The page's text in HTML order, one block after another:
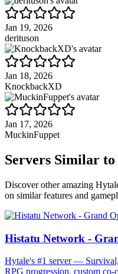
Jan 19, 2026
derituson
Jan 18, 2026
KnockbackXD
Jan 17, 2026
MuckinFuppet
Servers Similar to
Discover other amazing
on similar features and
Histatu Network -
Hytale's #1 server —
RPG progression, custom co-